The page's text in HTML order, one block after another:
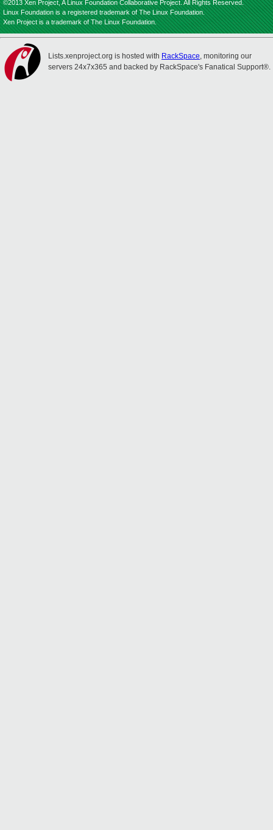
©2013 Xen Project, A Linux Foundation Collaborative Project. All Rights Reserved.
Linux Foundation is a registered trademark of The Linux Foundation.
Xen Project is a trademark of The Linux Foundation.
Lists.xenproject.org is hosted with RackSpace, monitoring our
servers 24x7x365 and backed by RackSpace's Fanatical Support®.